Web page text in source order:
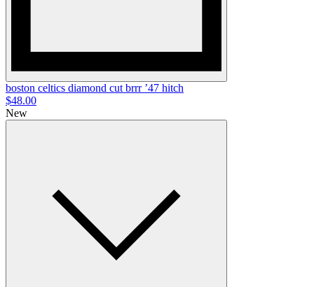
boston celtics diamond cut brrr ’47 hitch
$48.00
New